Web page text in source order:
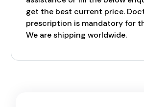
get the best current price.
prescription is mandatory for
We are shipping worldwide.